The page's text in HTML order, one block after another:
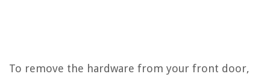
To remove the hardware from your front door,